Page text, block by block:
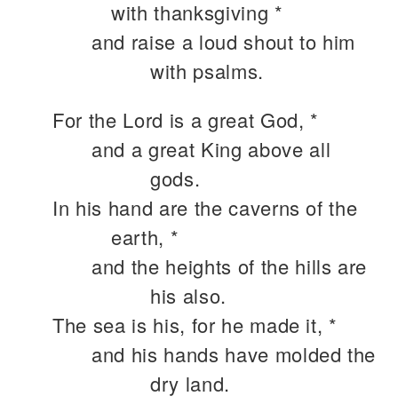
with thanksgiving *
and raise a loud shout to him
with psalms.
For the Lord is a great God, *
and a great King above all
gods.
In his hand are the caverns of the
earth, *
and the heights of the hills are
his also.
The sea is his, for he made it, *
and his hands have molded the
dry land.